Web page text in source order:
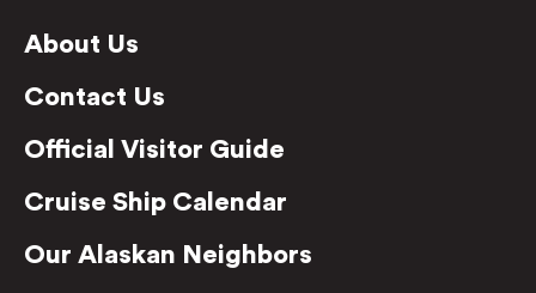
About Us
Contact Us
Official Visitor Guide
Cruise Ship Calendar
Our Alaskan Neighbors